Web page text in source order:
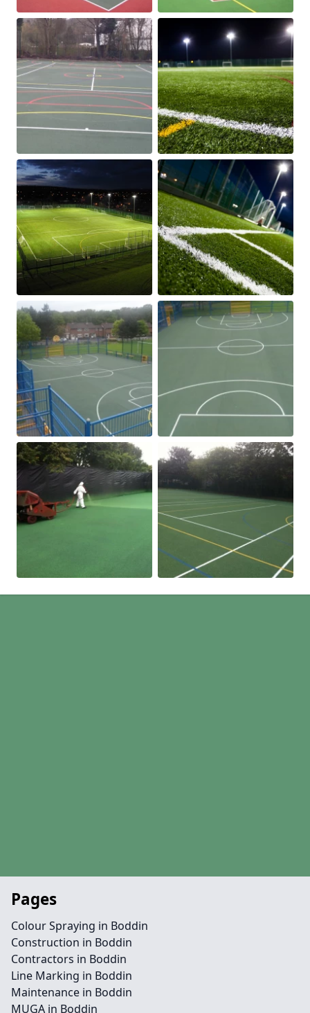
Pages
Colour Spraying in Boddin
Construction in Boddin
Contractors in Boddin
Line Marking in Boddin
Maintenance in Boddin
MUGA in Boddin